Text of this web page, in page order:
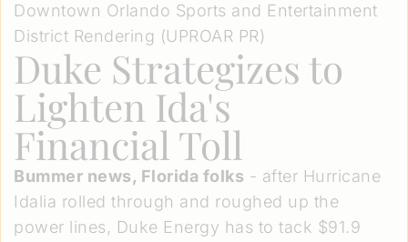
Downtown Orlando Sports and Entertainment
District Rendering (UPROAR PR)
Duke Strategizes to
Lighten Ida's
Financial Toll
Bummer news, Florida folks - after Hurricane
Idalia rolled through and roughed up the
power lines, Duke Energy has to tack $91.9